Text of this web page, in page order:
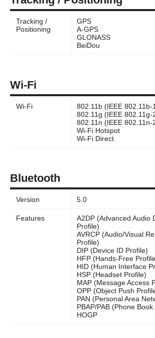
Tracking /
Positioning
GPS
A-GPS
GLONASS
BeiDou
Wi-Fi
Wi-Fi
802.11b (IEEE 802.11b-
802.11g (IEEE 802.11g-
802.11n (IEEE 802.11n-
Wi-Fi Hotspot
Wi-Fi Direct
Bluetooth
Version 5.0
Features
A2DP (Advanced Audio
Profile)
AVRCP (Audio/Visual
Profile)
DIP (Device ID Profile)
HFP (Hands-Free
HID (Human Interface
HSP (Headset Profile)
MAP (Message Access
OPP (Object Push
PAN (Personal Area
PBAP/PAB (Phone
HOGP